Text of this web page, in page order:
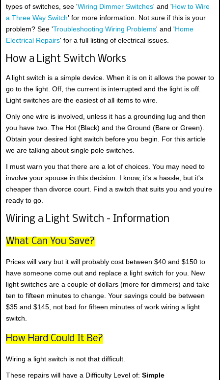
types of switches, see 'Wiring Dimmer Switches' and 'How to Wire
a Three Way Switch' for more information. Not sure if this is your
problem? See 'Troubleshooting Wiring Problems' and 'Home
Electrical Repairs' for a full listing of electrical issues.
How a Light Switch Works
A light switch is a simple device. When it is on it allows the power to
go to the light. Off, the current is interrupted and the light is off.
Light switches are the easiest of all items to wire.
Only one wire is involved, unless it has a grounding lug and then
you have two. The Hot (Black) and the Ground (Bare or Green).
Obtain your desired light switch before you begin. For this article
we are talking about single pole switches.
I must warn you that there are a lot of choices. You may need to
involve your spouse in this decision. I know, it's a hassle, but it's
cheaper than divorce court. Find a switch that suits you and you're
ready to go.
Wiring a Light Switch - Information
What Can You Save?
Prices will vary but it will probably cost between $40 and $150 to
have someone come out and replace a light switch for you. New
light switches are a couple of dollars (more for dimmers) and take
ten to fifteen minutes to change. Your savings could be between
$35 and $145, not bad for fifteen minutes of work wiring a light
switch.
How Hard Could It Be?
Wiring a light switch is not that difficult.
These repairs will have a Difficulty Level of: Simple